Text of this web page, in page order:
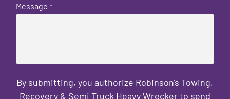
Message *
By submitting, you authorize Robinson's Towing,
Recovery & Semi Truck Heavy Wrecker to send